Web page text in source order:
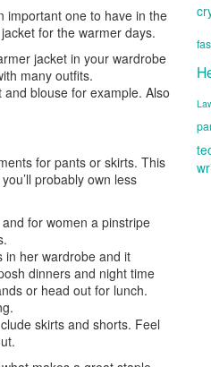
important one to have in the
for the warmer days.
jacket in your wardrobe
many outfits.
blouse for example. Also
for pants or skirts. This
probably own less
for women a pinstripe
in her wardrobe and it
dinners and night time
or head out for lunch.
skirts and shorts. Feel